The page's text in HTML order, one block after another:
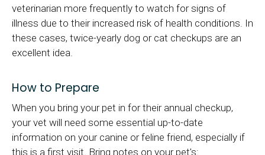
veterinarian more frequently to watch for signs of
illness due to their increased risk of health conditions. In
these cases, twice-yearly dog or cat checkups are an
excellent idea.
How to Prepare
When you bring your pet in for their annual checkup,
your vet will need some essential up-to-date
information on your canine or feline friend, especially if
this is a first visit. Bring notes on your pet's: